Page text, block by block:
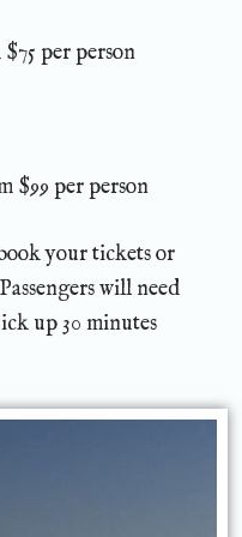
per person
$99 per person
book your tickets or
will need
up 30 minutes